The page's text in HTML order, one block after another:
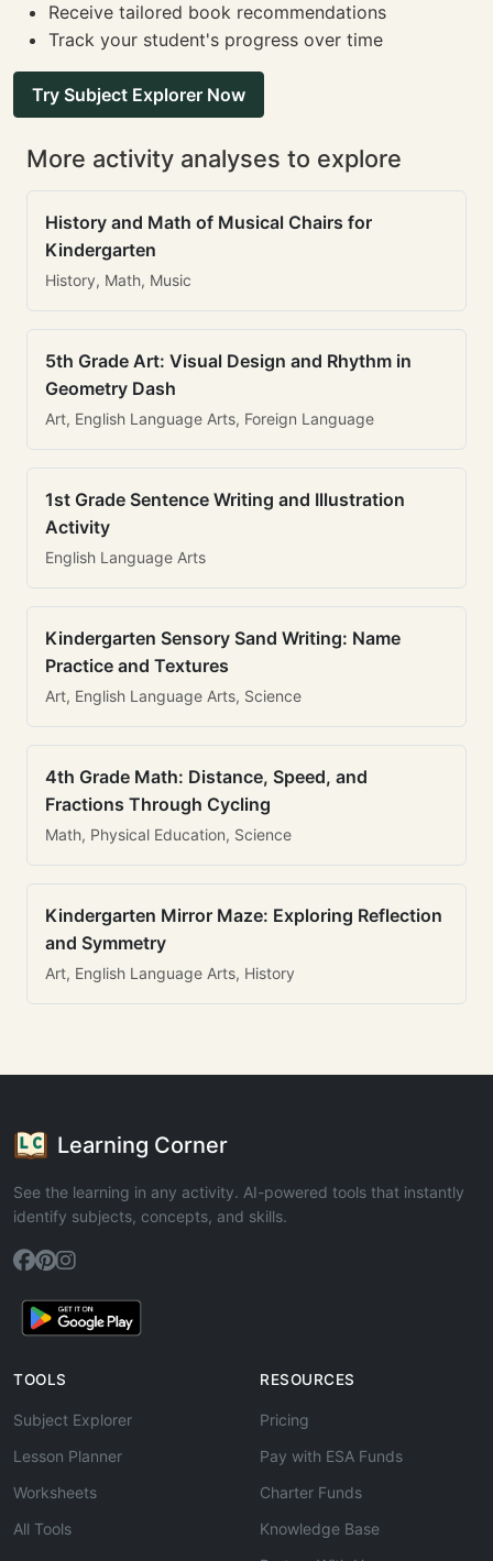
Receive tailored book recommendations
Track your student's progress over time
Try Subject Explorer Now
More activity analyses to explore
History and Math of Musical Chairs for
Kindergarten
History, Math, Music
5th Grade Art: Visual Design and Rhythm in
Geometry Dash
Art, English Language Arts, Foreign Language
1st Grade Sentence Writing and Illustration
Activity
English Language Arts
Kindergarten Sensory Sand Writing: Name
Practice and Textures
Art, English Language Arts, Science
4th Grade Math: Distance, Speed, and
Fractions Through Cycling
Math, Physical Education, Science
Kindergarten Mirror Maze: Exploring Reflection
and Symmetry
Art, English Language Arts, History
Learning Corner
See the learning in any activity. AI-powered tools that instantly
identify subjects, concepts, and skills.
TOOLS
Subject Explorer
Lesson Planner
Worksheets
All Tools
RESOURCES
Pricing
Pay with ESA Funds
Charter Funds
Knowledge Base